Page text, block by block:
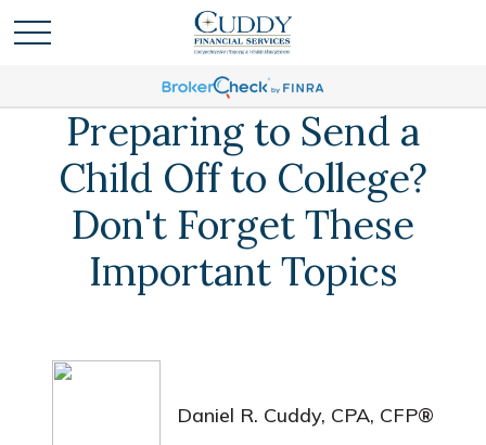
Preparing to Send a
Child Off to College?
Don't Forget These
Important Topics
Daniel R. Cuddy, CPA, CFP®